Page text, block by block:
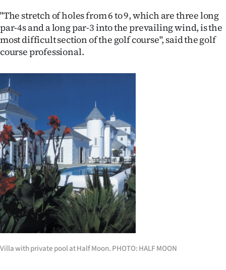
"The stretch of holes from 6 to 9, which are three long
par-4s and a long par-3 into the prevailing wind, is the
most difficult section of the golf course", said the golf
course professional.
Villa with private pool at Half Moon. PHOTO: HALF MOON